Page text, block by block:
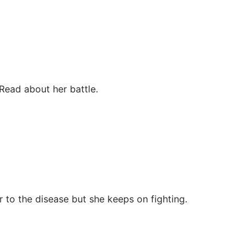
about her battle.
to the disease but she keeps on fighting.